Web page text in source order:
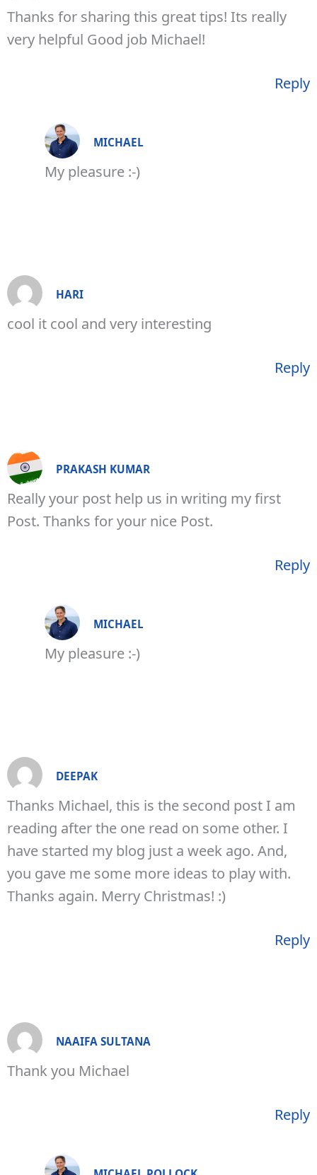
Thanks for sharing this great tips! Its really
very helpful Good job Michael!
Reply
MICHAEL
My pleasure :-)
HARI
cool it cool and very interesting
Reply
PRAKASH KUMAR
Really your post help us in writing my first
Post. Thanks for your nice Post.
Reply
MICHAEL
My pleasure :-)
DEEPAK
Thanks Michael, this is the second post I am
reading after the one read on some other. I
have started my blog just a week ago. And,
you gave me some more ideas to play with.
Thanks again. Merry Christmas! :)
Reply
NAAIFA SULTANA
Thank you Michael
Reply